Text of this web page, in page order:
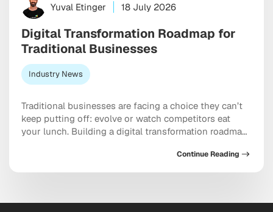
Yuval Etinger 18 July 2026
Digital Transformation Roadmap for
Traditional Businesses
Industry News
Traditional businesses are facing a choice they can’t
keep putting off: evolve or watch competitors eat
your lunch. Building a digital transformation roadmap
something closer to a genuine survival strategy,
particularly for companies still running on legacy
Continue Reading